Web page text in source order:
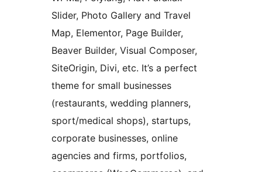
Slider, Photo Gallery and Travel
Map, Elementor, Page Builder,
Beaver Builder, Visual Composer,
SiteOrigin, Divi, etc. It’s a perfect
theme for small businesses
(restaurants, wedding planners,
sport/medical shops), startups,
corporate businesses, online
agencies and firms, portfolios,